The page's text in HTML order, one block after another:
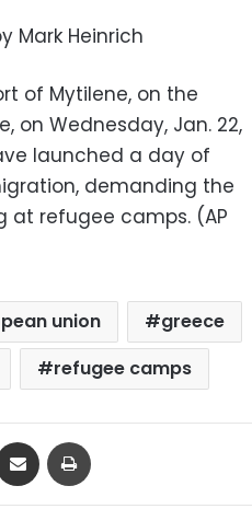
Mark Heinrich
of Mytilene, on the
on Wednesday, Jan. 22,
launched a day of
demanding the
at refugee camps. (AP
union
greece
refugee camps
Share via Email